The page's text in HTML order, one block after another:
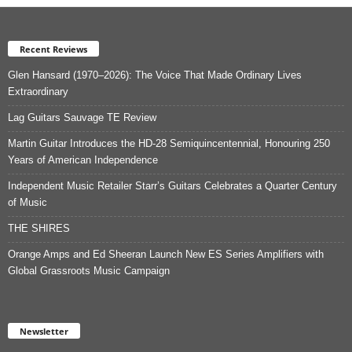
Recent Reviews
Glen Hansard (1970–2026): The Voice That Made Ordinary Lives
Extraordinary
Lag Guitars Sauvage TE Review
Martin Guitar Introduces the HD-28 Semiquincentennial, Honouring 250
Years of American Independence
Independent Music Retailer Starr’s Guitars Celebrates a Quarter Century
of Music
THE SHIRES
Orange Amps and Ed Sheeran Launch New ES Series Amplifiers with
Global Grassroots Music Campaign
Newsletter